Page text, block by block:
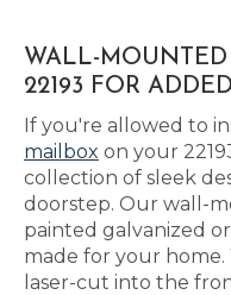
WALL-
22193 FOR
If you're allowed to
mailbox on your
collection of sleek
doorstep. Our wall-
painted galvanized
made for your home.
laser-cut into the